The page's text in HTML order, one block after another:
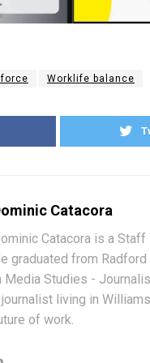
Worklife balance
Catacora
Catacora is a
graduated from
Media Studies -
living in
of work.